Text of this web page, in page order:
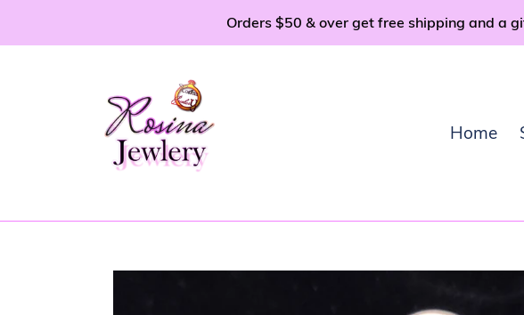
Orders $50 & over get free shipping and a
Home